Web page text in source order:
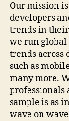
Οur mission
developers
trends in
we run global
trends across
such as
many more.
professionals
sample is as
wave on